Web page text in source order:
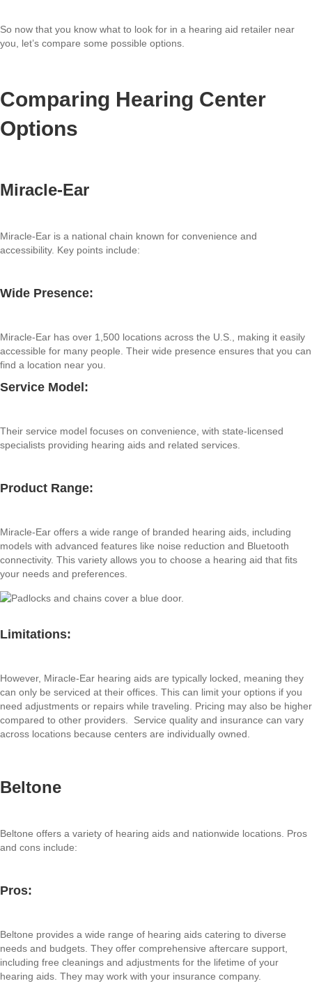
So now that you know what to look for in a hearing aid retailer near
you, let’s compare some possible options.
Comparing Hearing Center
Options
Miracle-Ear
Miracle-Ear is a national chain known for convenience and
accessibility. Key points include:
Wide Presence:
Miracle-Ear has over 1,500 locations across the U.S., making it easily
accessible for many people. Their wide presence ensures that you can
find a location near you.
Service Model:
Their service model focuses on convenience, with state-licensed
specialists providing hearing aids and related services.
Product Range:
Miracle-Ear offers a wide range of branded hearing aids, including
models with advanced features like noise reduction and Bluetooth
connectivity. This variety allows you to choose a hearing aid that fits
your needs and preferences.
Limitations:
However, Miracle-Ear hearing aids are typically locked, meaning they
can only be serviced at their offices. This can limit your options if you
need adjustments or repairs while traveling. Pricing may also be higher
compared to other providers. Service quality and insurance can vary
across locations because centers are individually owned.
Beltone
Beltone offers a variety of hearing aids and nationwide locations. Pros
and cons include:
Pros:
Beltone provides a wide range of hearing aids catering to diverse
needs and budgets. They offer comprehensive aftercare support,
including free cleanings and adjustments for the lifetime of your
hearing aids. They may work with your insurance company.